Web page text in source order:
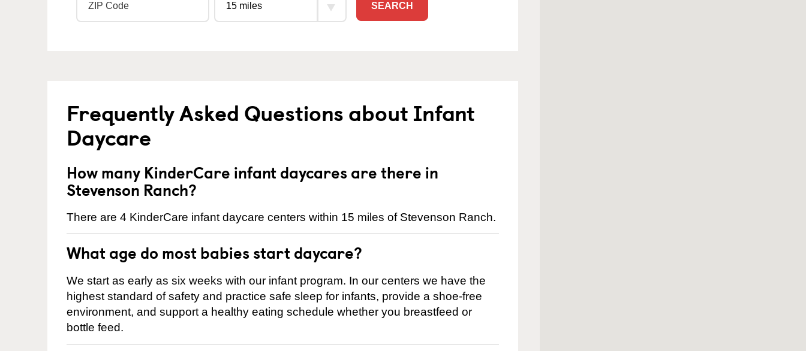
SEARCH
Frequently Asked Questions about Infant
Daycare
How many KinderCare infant daycares are there in
Stevenson Ranch?
There are 4 KinderCare infant daycare centers within 15 miles of Stevenson Ranch.
What age do most babies start daycare?
We start as early as six weeks with our infant program. In our centers we have the
highest standard of safety and practice safe sleep for infants, provide a shoe-free
environment, and support a healthy eating schedule whether you breastfeed or
bottle feed.